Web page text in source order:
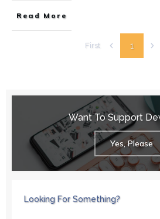
Read More
First 1
Want To Support
Yes, Please
Looking For Something?